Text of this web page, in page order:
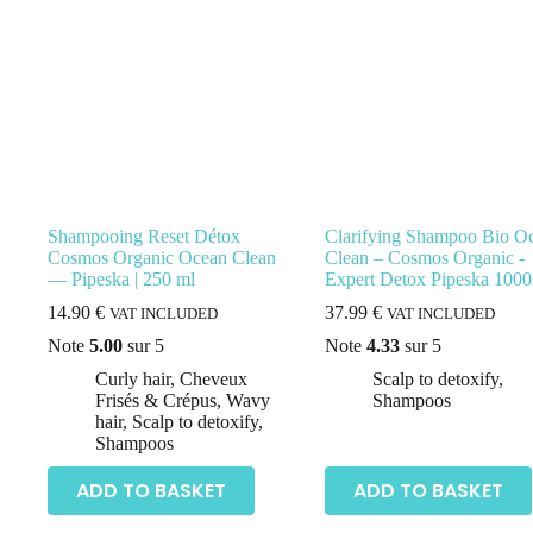
Shampooing Reset Détox
Cosmos Organic Ocean Clean
— Pipeska | 250 ml
14.90 € VAT INCLUDED
Note 5.00 sur 5
Curly hair, Cheveux
Frisés & Crépus, Wavy
hair, Scalp to detoxify,
Shampoos
ADD TO BASKET
Clarifying Shampoo Bio
Clean – Cosmos Organic -
Expert Detox Pipeska
37.99 € VAT INCLUDED
Note 4.33sur 5
Scalp to detoxify,
Shampoos
ADD TO BASKET